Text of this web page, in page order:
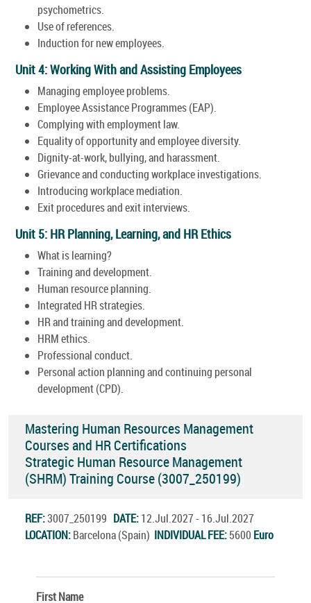
psychometrics.
Use of references.
Induction for new employees.
Unit 4: Working With and Assisting Employees
Managing employee problems.
Employee Assistance Programmes (EAP).
Complying with employment law.
Equality of opportunity and employee diversity.
Dignity-at-work, bullying, and harassment.
Grievance and conducting workplace investigations.
Introducing workplace mediation.
Exit procedures and exit interviews.
Unit 5: HR Planning, Learning, and HR Ethics
What is learning?
Training and development.
Human resource planning.
Integrated HR strategies.
HR and training and development.
HRM ethics.
Professional conduct.
Personal action planning and continuing personal
development (CPD).
Mastering Human Resources Management
Courses and HR Certifications
Strategic Human Resource Management
(SHRM) Training Course (3007_250199)
REF:3007_250199 DATE:12.Jul.2027 - 16.Jul.2027
LOCATION:Barcelona (Spain) INDIVIDUAL FEE:5600 Euro
First Name